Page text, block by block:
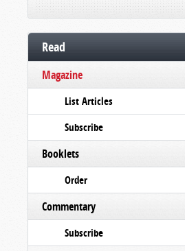
Read
Magazine
List Articles
Subscribe
Booklets
Order
Commentary
Subscribe